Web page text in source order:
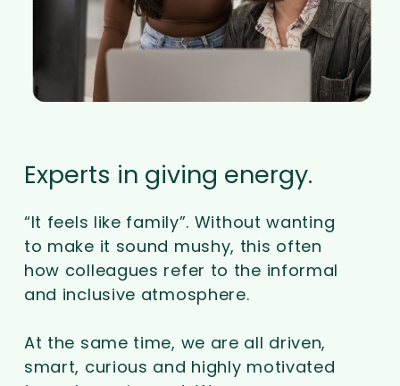
Experts in giving energy.
“It feels like family”. Without wanting
to make it sound mushy, this often
how colleagues refer to the informal
and inclusive atmosphere.
At the same time, we are all driven,
smart, curious and highly motivated